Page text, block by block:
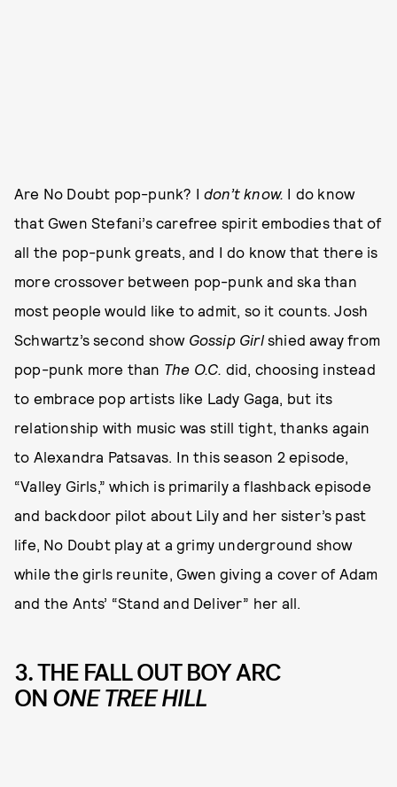
Are No Doubt pop-punk? I don’t know. I do know
that Gwen Stefani’s carefree spirit embodies that of
all the pop-punk greats, and I do know that there is
more crossover between pop-punk and ska than
most people would like to admit, so it counts. Josh
Schwartz’s second show Gossip Girlshied away from
pop-punk more than The O.C. did, choosing instead
to embrace pop artists like Lady Gaga, but its
relationship with music was still tight, thanks again
to Alexandra Patsavas. In this season 2 episode,
“Valley Girls,” which is primarily a flashback episode
and backdoor pilot about Lily and her sister’s past
life, No Doubt play at a grimy underground show
while the girls reunite, Gwen giving a cover of Adam
and the Ants’ “Stand and Deliver” her all.
3. THE FALL OUT BOY ARC
ONONE TREE HILL